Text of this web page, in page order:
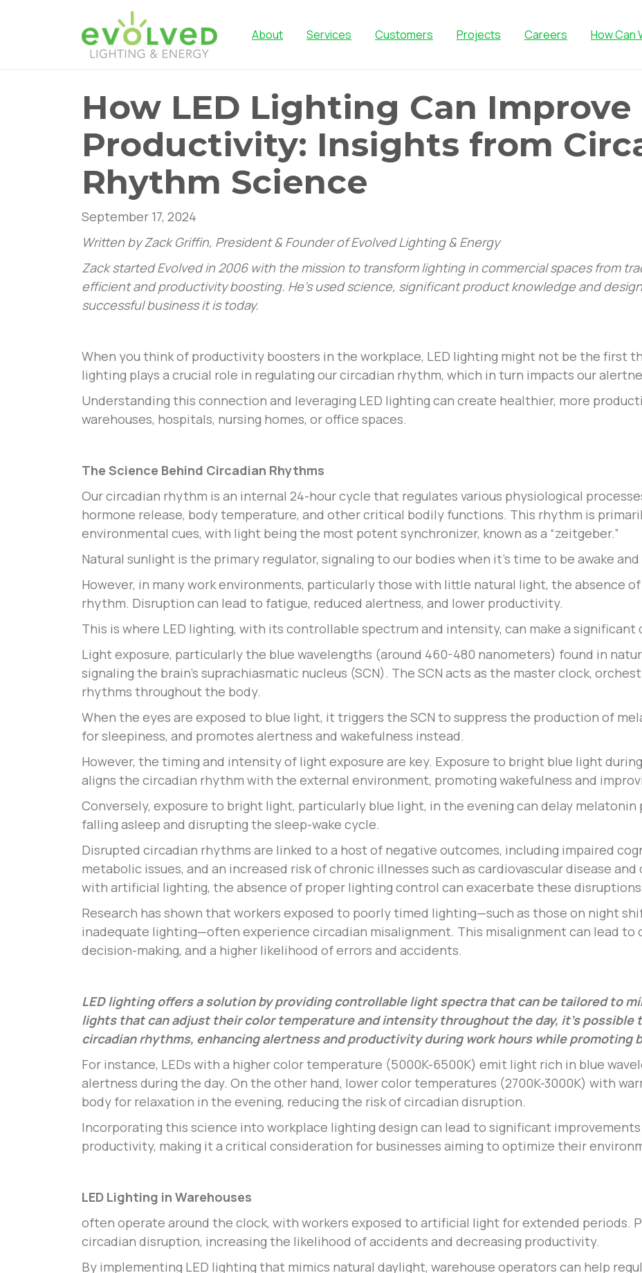
About Services Customers Projects Careers How Can
How LED Lighting Can
Productivity: Insights from
Rhythm Science
September 17, 2024
Written by Zack Griffin, President & Founder of Evolved Lighting & Energy
Zack started Evolved in 2006 with the mission to transform lighting in commercial spaces from
efficient and productivity boosting. He’s used science, significant product knowledge and
successful business it is today.
When you think of productivity boosters in the workplace, LED lighting might not be the first
lighting plays a crucial role in regulating our circadian rhythm, which in turn impacts our
Understanding this connection and leveraging LED lighting can create healthier, more
warehouses, hospitals, nursing homes, or office spaces.
The Science Behind Circadian Rhythms
Our circadian rhythm is an internal 24-hour cycle that regulates various physiological
hormone release, body temperature, and other critical bodily functions. This rhythm is
environmental cues, with light being the most potent synchronizer, known as a “zeitgeber.”
Natural sunlight is the primary regulator, signaling to our bodies when it’s time to be awake
However, in many work environments, particularly those with little natural light, the absence
rhythm. Disruption can lead to fatigue, reduced alertness, and lower productivity.
This is where LED lighting, with its controllable spectrum and intensity, can make a significant
Light exposure, particularly the blue wavelengths (around 460-480 nanometers) found in
signaling the brain’s suprachiasmatic nucleus (SCN). The SCN acts as the master clock,
rhythms throughout the body.
When the eyes are exposed to blue light, it triggers the SCN to suppress the production of
for sleepiness, and promotes alertness and wakefulness instead.
However, the timing and intensity of light exposure are key. Exposure to bright blue light
aligns the circadian rhythm with the external environment, promoting wakefulness and
Conversely, exposure to bright light, particularly blue light, in the evening can delay
falling asleep and disrupting the sleep-wake cycle.
Disrupted circadian rhythms are linked to a host of negative outcomes, including impaired
metabolic issues, and an increased risk of chronic illnesses such as cardiovascular disease
with artificial lighting, the absence of proper lighting control can exacerbate these
Research has shown that workers exposed to poorly timed lighting—such as those on night
inadequate lighting—often experience circadian misalignment. This misalignment can lead to
decision-making, and a higher likelihood of errors and accidents.
LED lighting offers a solution by providing controllable light spectra that can be tailored to
lights that can adjust their color temperature and intensity throughout the day, it’s possible
circadian rhythms, enhancing alertness and productivity during work hours while promoting
For instance, LEDs with a higher color temperature (5000K-6500K) emit light rich in blue
alertness during the day. On the other hand, lower color temperatures (2700K-3000K) with
body for relaxation in the evening, reducing the risk of circadian disruption.
Incorporating this science into workplace lighting design can lead to significant
productivity, making it a critical consideration for businesses aiming to optimize their
LED Lighting in Warehouses
often operate around the clock, with workers exposed to artificial light for extended periods.
circadian disruption, increasing the likelihood of accidents and decreasing productivity.
By implementing LED lighting that mimics natural daylight, warehouse operators can help